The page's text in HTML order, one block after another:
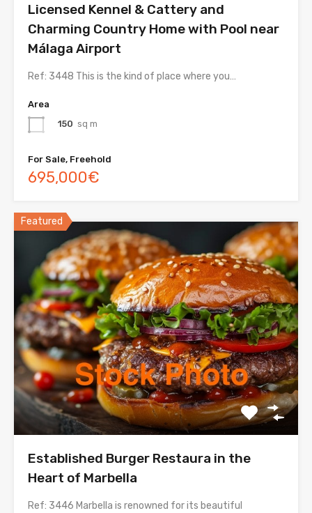
Licensed Kennel & Cattery and
Charming Country Home with Pool near
Málaga Airport
Ref: 3448 This is the kind of place where you…
Area
150 sq m
For Sale, Freehold
695,000€
Featured
Established Burger Restaura in the
Heart of Marbella
Ref: 3446 Marbella is renowned for its beautiful